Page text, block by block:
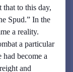
that to this day,
Spud.” In the
a reality.
a particular
become a
and